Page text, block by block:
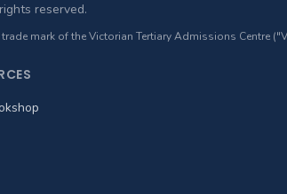
reserved.
mark of the Victorian Tertiary Admissions Centre